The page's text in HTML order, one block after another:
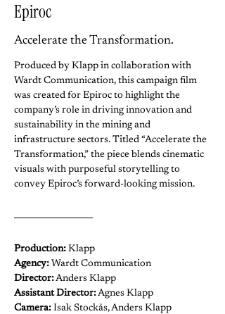
Epiroc
Accelerate the Transformation.
Produced by Klapp in collaboration with
Wardt Communication, this campaign film
was created for Epiroc to highlight the
company’s role in driving innovation and
sustainability in the mining and
infrastructure sectors. Titled “Accelerate the
Transformation,” the piece blends cinematic
visuals with purposeful storytelling to
convey Epiroc’s forward-looking mission.
Production: Klapp
Agency: Wardt Communication
Director: Anders Klapp
Assistant Director: Agnes Klapp
Camera: Isak Stockås, Anders Klapp